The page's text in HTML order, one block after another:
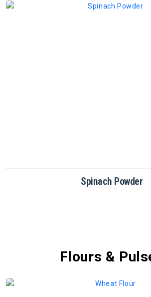
Beetroot Powder
Flours &